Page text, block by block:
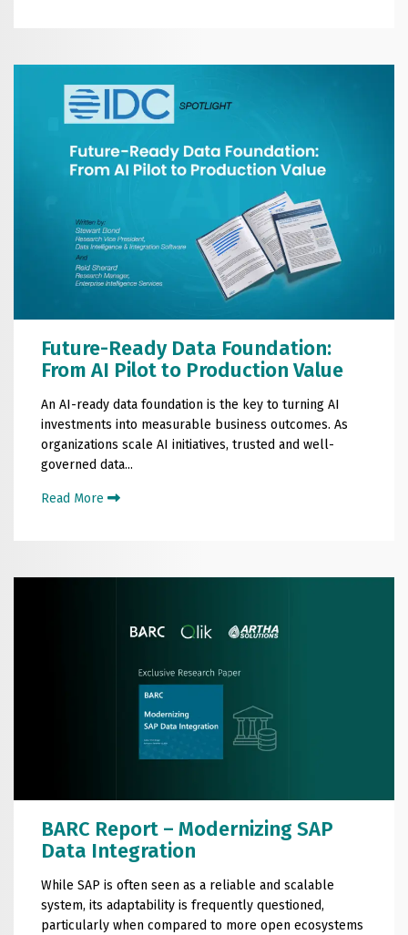
Future-Ready Data Foundation:
From AI Pilot to Production Value
An AI-ready data foundation is the key to turning AI
investments into measurable business outcomes. As
organizations scale AI initiatives, trusted and well-
governed data...
Read More
BARC Report – Modernizing SAP
Data Integration
While SAP is often seen as a reliable and scalable
system, its adaptability is frequently questioned,
particularly when compared to more open ecosystems